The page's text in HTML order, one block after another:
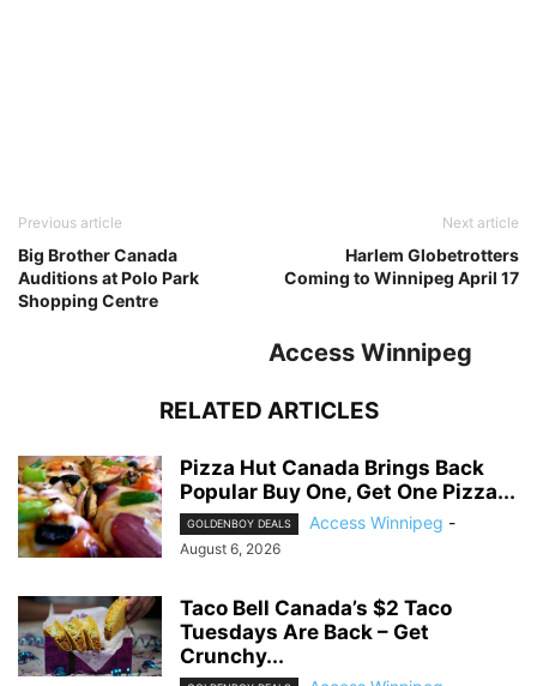
Previous article
Big Brother Canada
Auditions at Polo Park
Shopping Centre
Next article
Harlem Globetrotters
Coming to Winnipeg April 17
Access Winnipeg
RELATED ARTICLES
Pizza Hut Canada Brings Back
Popular Buy One, Get One Pizza...
GOLDENBOY DEALS Access Winnipeg -
August 6, 2026
Taco Bell Canada’s $2 Taco
Tuesdays Are Back – Get
Crunchy...